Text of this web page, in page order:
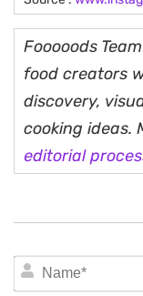
Fooooods
food creators
discovery,
cooking ideas.
editorial